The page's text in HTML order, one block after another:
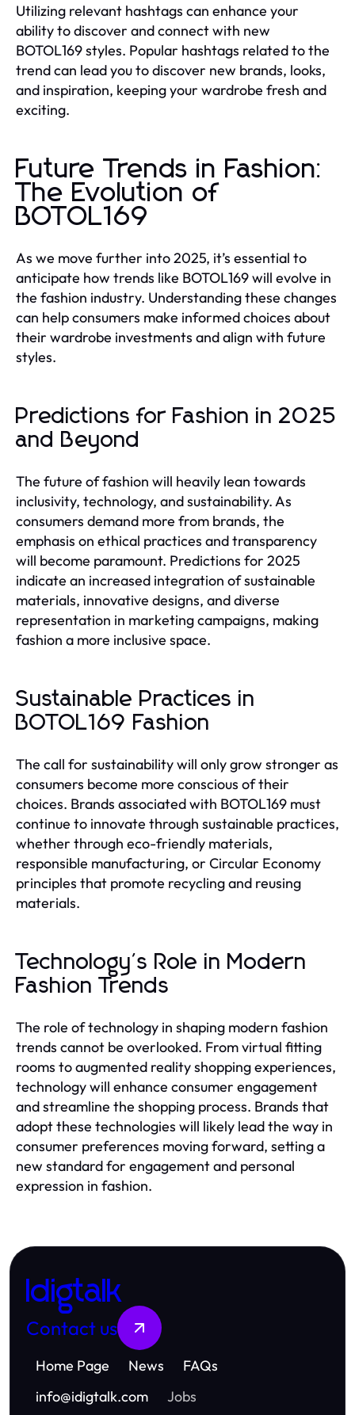
Utilizing relevant hashtags can enhance your
ability to discover and connect with new
BOTOL169 styles. Popular hashtags related to the
trend can lead you to discover new brands, looks,
and inspiration, keeping your wardrobe fresh and
exciting.
Future Trends in Fashion:
The Evolution of
BOTOL169
As we move further into 2025, it’s essential to
anticipate how trends like BOTOL169 will evolve in
the fashion industry. Understanding these changes
can help consumers make informed choices about
their wardrobe investments and align with future
styles.
Predictions for Fashion in 2025
and Beyond
The future of fashion will heavily lean towards
inclusivity, technology, and sustainability. As
consumers demand more from brands, the
emphasis on ethical practices and transparency
will become paramount. Predictions for 2025
indicate an increased integration of sustainable
materials, innovative designs, and diverse
representation in marketing campaigns, making
fashion a more inclusive space.
Sustainable Practices in
BOTOL169 Fashion
The call for sustainability will only grow stronger as
consumers become more conscious of their
choices. Brands associated with BOTOL169 must
continue to innovate through sustainable practices,
whether through eco-friendly materials,
responsible manufacturing, or Circular Economy
principles that promote recycling and reusing
materials.
Technology's Role in Modern
Fashion Trends
The role of technology in shaping modern fashion
trends cannot be overlooked. From virtual fitting
rooms to augmented reality shopping experiences,
technology will enhance consumer engagement
and streamline the shopping process. Brands that
adopt these technologies will likely lead the way in
consumer preferences moving forward, setting a
new standard for engagement and personal
expression in fashion.
Idigtalk
Contact us
Home Page News
FAQs
info@idigtalk.com Jobs